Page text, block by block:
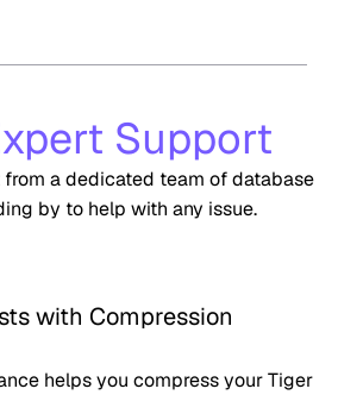
Support
a dedicated team of database
by to help with any issue.
with Compression
helps you compress your Tiger